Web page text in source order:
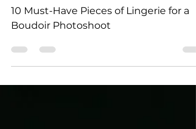
Photoshoot - Vixens VIP
Boudoir Photoshoot